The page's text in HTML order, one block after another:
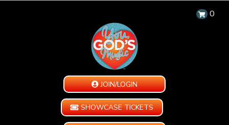
0
JOIN/LOGIN
SHOWCASE TICKETS